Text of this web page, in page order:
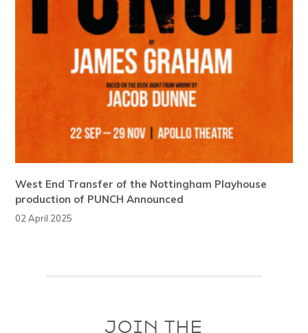
West End Transfer of the Nottingham Playhouse
production of PUNCH Announced
02 April 2025
JOIN THE